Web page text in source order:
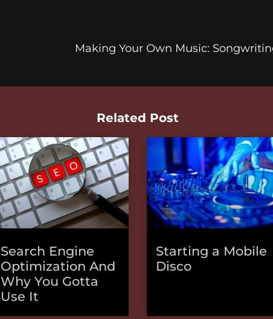
Making Your Own Music:
Related Post
Search Engine
Optimization And
Why You Gotta
Use It
Starting a Mobile
Disco